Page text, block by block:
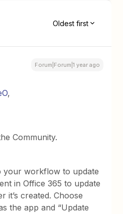
Oldest first
Forum|Forum|1 year ago
,
Community.
your workflow to update
in Office 365 to update
it’s created. Choose
the app and “Update